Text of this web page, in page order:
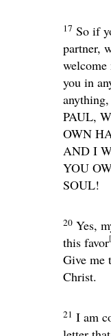
17 So if
partner,
welcome
you in
PAUL,
OWN
AND I
YOU
SOUL!
20 Yes,
this favor[
Give me
Christ.
21 I am